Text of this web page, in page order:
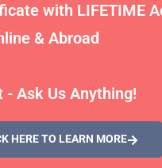
with LIFETIME
& Abroad
- Ask Us Anything!
HERE TO LEARN MORE